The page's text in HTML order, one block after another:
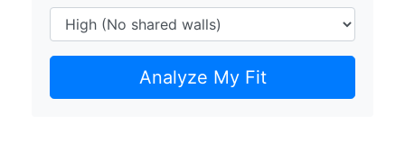
Analyze My Fit